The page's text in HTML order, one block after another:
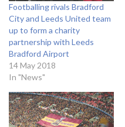
Footballing rivals Bradford
City and Leeds United team
up to form a charity
partnership with Leeds
Bradford Airport
14 May 2018
In "News"